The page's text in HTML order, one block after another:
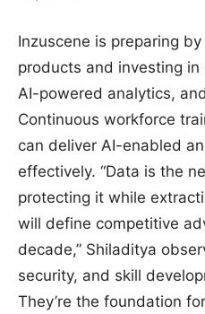
Inzuscene is preparing
products and investing
AI-powered analytics,
Continuous workforce
can deliver AI-enabled
effectively. “Data is the
protecting it while
will define competitive
decade,” Shiladitya
security, and skill
They’re the foundation